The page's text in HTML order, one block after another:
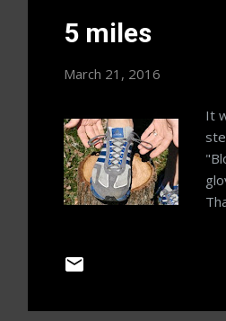
5 miles
March 21, 2016
It